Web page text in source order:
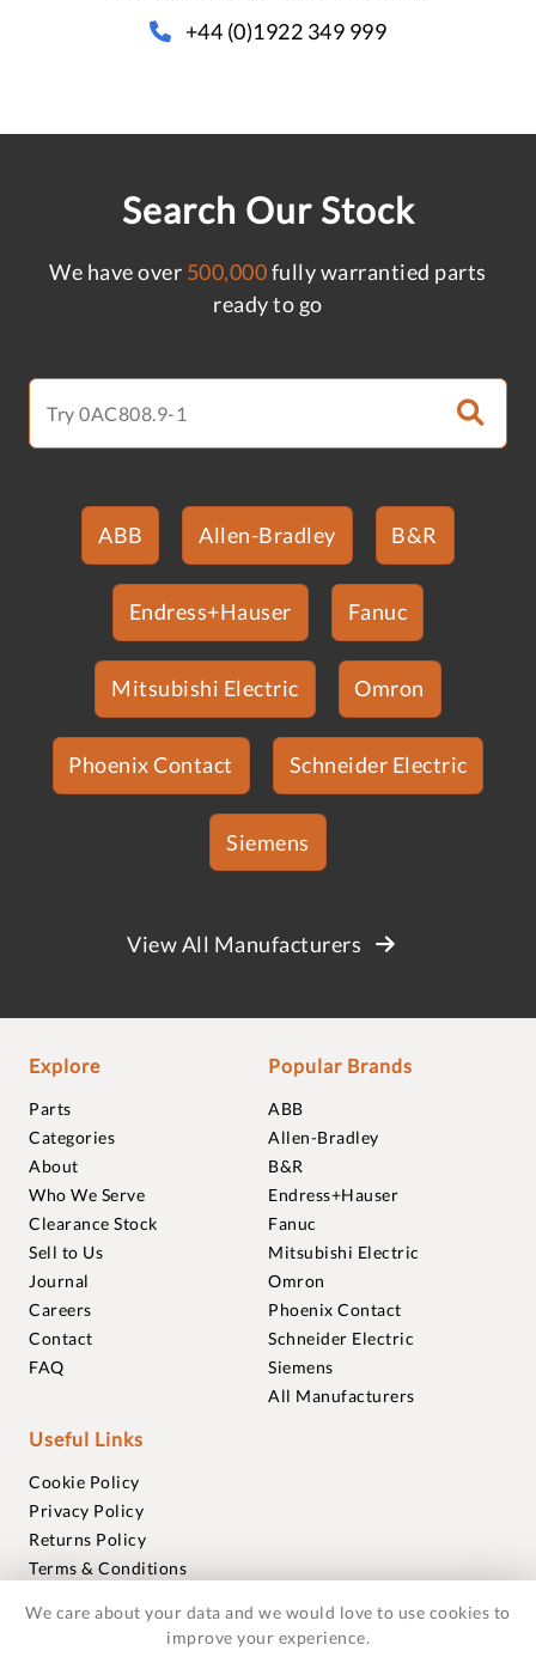
+44 (0)1922 349 999
Search Our Stock
We have over 500,000fully warrantied parts
ready to go
ABB Allen-Bradley B&R
Endress+Hauser Fanuc
Mitsubishi Electric Omron
Phoenix Contact Schneider Electric
Siemens
View All Manufacturers
Explore
Parts
Categories
About
Who We Serve
Clearance Stock
Sell to Us
Journal
Careers
Contact
FAQ
Popular Brands
ABB
Allen-Bradley
B&R
Endress+Hauser
Fanuc
Mitsubishi Electric
Omron
Phoenix Contact
Schneider Electric
Siemens
All Manufacturers
Useful Links
Cookie Policy
Privacy Policy
Returns Policy
Terms & Conditions
Warranties
We care about your data and we would love to use cookies to
improve your experience.